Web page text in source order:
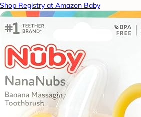
Shop Registry at Amazon Baby